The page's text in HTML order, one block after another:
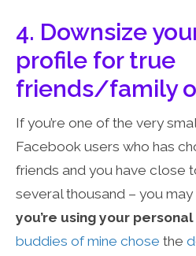
4. Downsize
profile for true
friends/family
If you’re one of the very
Facebook users who has
friends and you have close
several thousand – you
you’re using your
buddies of mine chose the